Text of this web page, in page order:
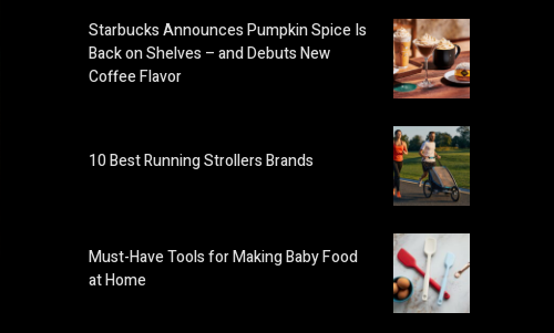
Starbucks Announces Pumpkin Spice Is
Back on Shelves – and Debuts New
Coffee Flavor
10 Best Running Strollers Brands
Must-Have Tools for Making Baby Food
at Home